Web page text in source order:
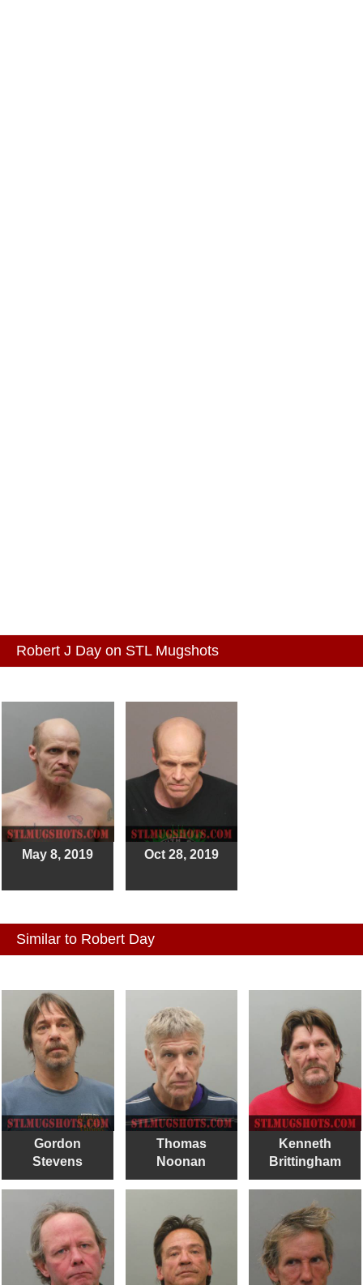
Robert J Day on STL Mugshots
May 8, 2019 Oct 28, 2019
Similar to Robert Day
Gordon
Stevens
Thomas
Noonan
Kenneth
Brittingham